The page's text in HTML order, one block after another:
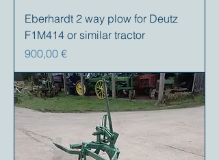
Eberhardt 2 way plow for Deutz
F1M414 or similar tractor
Precio
900,00 €